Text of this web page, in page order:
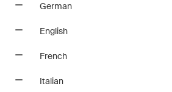
German
English
French
Italian